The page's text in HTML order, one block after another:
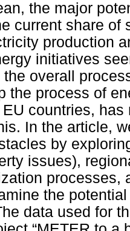
the major
current share of
production
initiatives
overall
the process of
countries,
In the article,
by
issues),
processes,
the
data used for